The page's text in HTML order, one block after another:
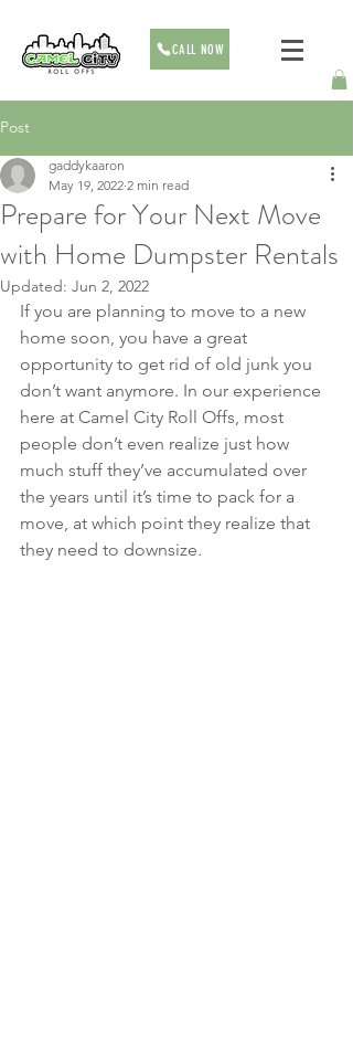
CALL NOW
Post
Prepare for Your Next Move
with Home Dumpster Rentals
gaddykaaron
May 19, 2022 2 min read
Updated: Jun 2, 2022
If you are planning to move to a new
home soon, you have a great
opportunity to get rid of old junk you
don’t want anymore. In our experience
here at Camel City Roll Offs, most
people don’t even realize just how
much stuff they’ve accumulated over
the years until it’s time to pack for a
move, at which point they realize that
they need to downsize.